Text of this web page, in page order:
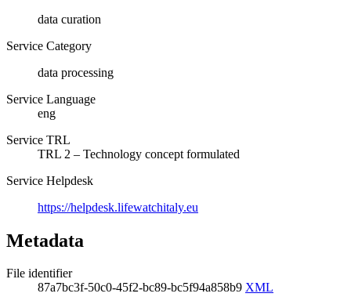
data curation
Service Category
data processing
Service Language
eng
Service TRL
TRL 2 – Technology concept formulated
Service Helpdesk
https://helpdesk.lifewatchitaly.eu
Metadata
File identifier
87a7bc3f-50c0-45f2-bc89-bc5f94a858b9 XML